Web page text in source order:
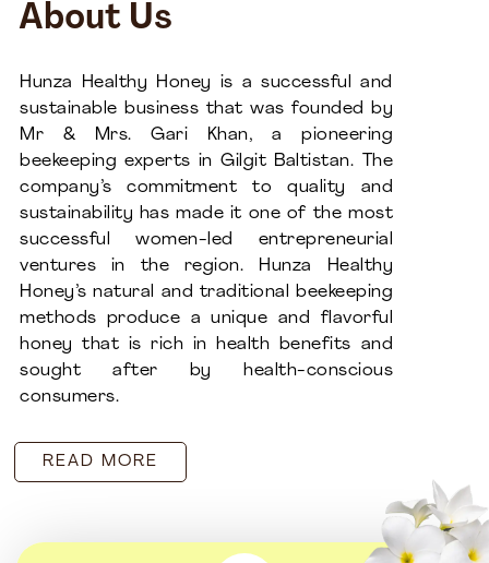
About Us
Hunza Healthy Honey is a successful and
sustainable business that was founded by
Mr & Mrs. Gari Khan, a pioneering
beekeeping experts in Gilgit Baltistan. The
company’s commitment to quality and
sustainability has made it one of the most
successful women-led entrepreneurial
ventures in the region. Hunza Healthy
Honey’s natural and traditional beekeeping
methods produce a unique and flavorful
honey that is rich in health benefits and
sought after by health-conscious
consumers.
READ MORE